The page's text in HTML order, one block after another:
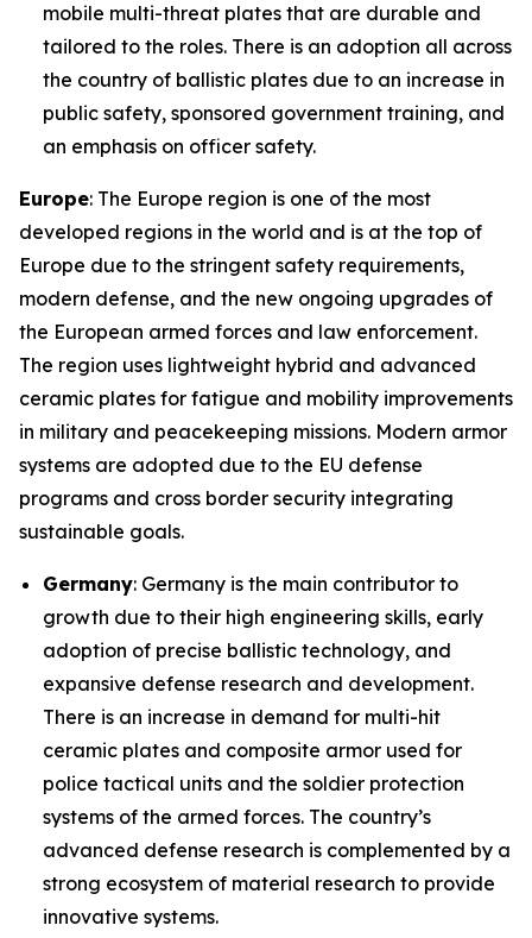
mobile multi-threat plates that are durable and
tailored to the roles. There is an adoption all across
the country of ballistic plates due to an increase in
public safety, sponsored government training, and
an emphasis on officer safety.
Europe: The Europe region is one of the most
developed regions in the world and is at the top of
Europe due to the stringent safety requirements,
modern defense, and the new ongoing upgrades of
the European armed forces and law enforcement.
The region uses lightweight hybrid and advanced
ceramic plates for fatigue and mobility improvements
in military and peacekeeping missions. Modern armor
systems are adopted due to the EU defense
programs and cross border security integrating
sustainable goals.
Germany: Germany is the main contributor to
growth due to their high engineering skills, early
adoption of precise ballistic technology, and
expansive defense research and development.
There is an increase in demand for multi-hit
ceramic plates and composite armor used for
police tactical units and the soldier protection
systems of the armed forces. The country’s
advanced defense research is complemented by a
strong ecosystem of material research to provide
innovative systems.